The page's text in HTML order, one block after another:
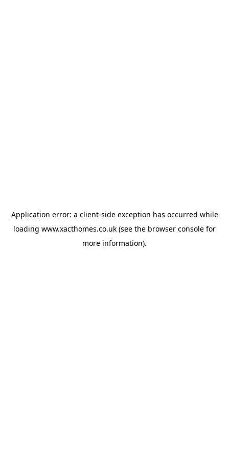
Application error: a client-side exception has occurred while
loading www.xacthomes.co.uk (see the browser console for
more information).